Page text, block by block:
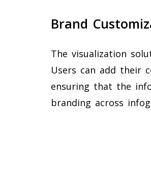
Brand
The visualization
Users can add their
ensuring that the
branding across